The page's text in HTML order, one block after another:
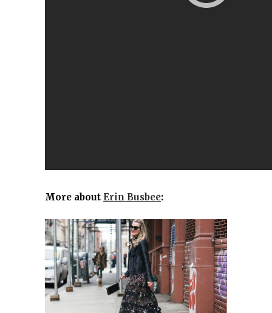
More about Erin Busbee: